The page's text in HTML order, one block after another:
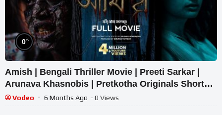
0%
Amish | Bengali Thriller Movie | Preeti Sarkar |
Arunava Khasnobis | Pretkotha Originals Short
filmVodeo 6 Months Ago - 0 Views